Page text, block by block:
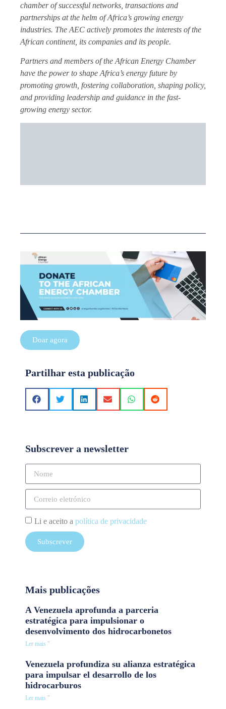
chamber of successful networks, transactions and
partnerships at the helm of Africa’s growing energy
industries. The AEC actively promotes the interests of the
African continent, its companies and its people.
Partners and members of the African Energy Chamber
have the power to shape Africa’s energy future by
promoting growth, fostering collaboration, shaping policy,
and providing leadership and guidance in the fast-
growing energy sector.
Doar agora
Partilhar esta publicação
Subscrever a newsletter
Li e aceito a política de privacidade
Subscrever
Mais publicações
A Venezuela aprofunda a parceria
estratégica para impulsionar o
desenvolvimento dos hidrocarbonetos
Ler mais "
Venezuela profundiza su alianza estratégica
para impulsar el desarrollo de los
hidrocarburos
Ler mais "